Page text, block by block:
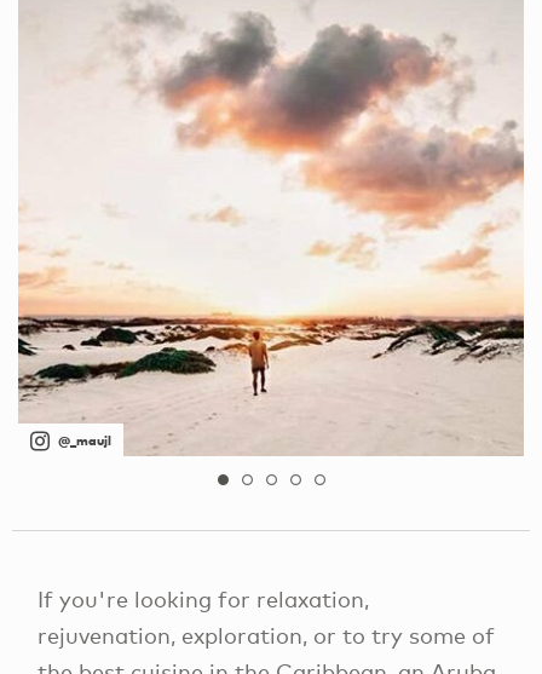
@_maujl
If you're looking for relaxation,
rejuvenation, exploration, or to try some of